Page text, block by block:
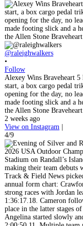
@raleighwalkers
•
Follow
Alexey Wins Braveheart
start, a box cargo pedal
opening for the day, no
made footing slick and a
the Allen Stone
2 weeks ago
View on Instagram |
4/9